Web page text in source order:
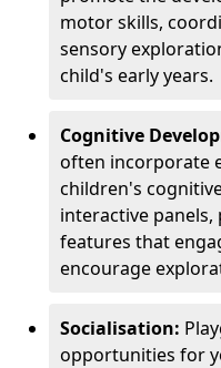
motor skills,
sensory
child's early years.
Cognitive
often incorporate
children's
interactive panels,
features that
encourage
Socialisation:
opportunities for